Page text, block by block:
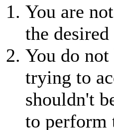
You are
the
You do not
trying to
shouldn't
to perform